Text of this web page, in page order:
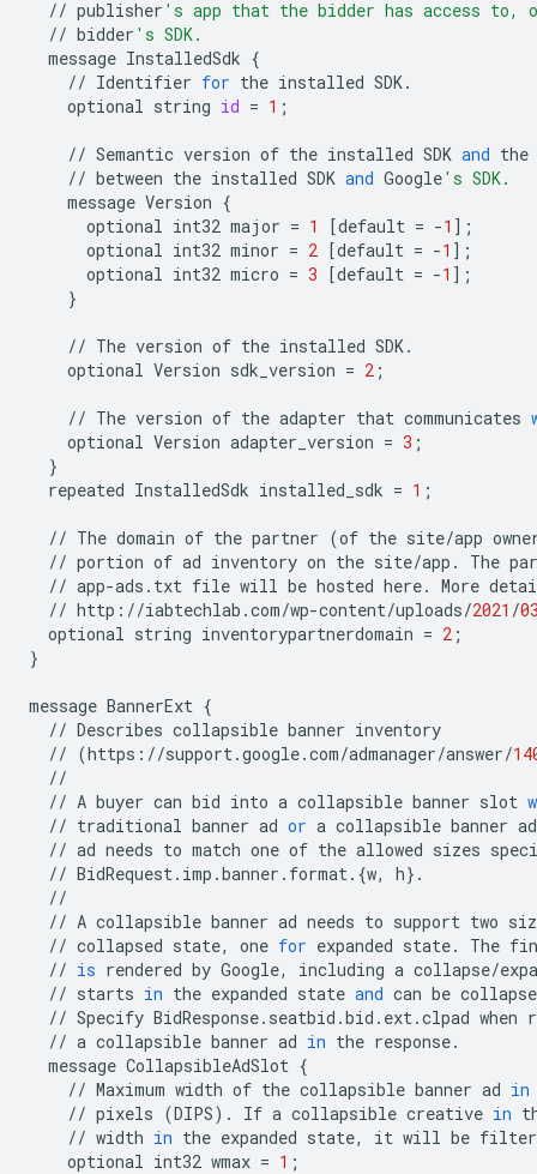
// publisher 's app that the bidder has access to,
// bidder 's SDK.
message InstalledSdk {
// Identifier for the installed SDK.
optional string id = 1 ;
// Semantic version of the installed SDK and the
// between the installed SDK and Google's SDK.
message Version {
optional int32 major = 1 [default = -1 ];
optional int32 minor = 2 [default = -1 ];
optional int32 micro = 3 [default = -1 ];
}
// The version of the installed SDK.
optional Version sdk_version = 2 ;
// The version of the adapter that communicates
optional Version adapter_version = 3 ;
}
repeated InstalledSdk installed_sdk = 1 ;
// The domain of the partner (of the site/app
// portion of ad inventory on the site/app . The
// app-ads . txt file will be hosted here. More
// http : //iabtechlab .com/wp-content/uploads/2021 /
optional string inventorypartnerdomain = 2 ;
}
message BannerExt {
// Describes collapsible banner inventory
// (https : //support.google.com/admanager/answer/
//
// A buyer can bid into a collapsible banner slot
// traditional banner ad or a collapsible banner ad
// ad needs to match one of the allowed sizes
// BidRequest. imp .banner . format. {w, h} .
//
// A collapsible banner ad needs to support two
// collapsed state, one for expanded state. The
// is rendered by Google, including a collapse/
// starts in the expanded state and can be
// Specify BidResponse. seatbid .bid . ext.clpad when
// a collapsible banner ad in the response.
message CollapsibleAdSlot {
// Maximum width of the collapsible banner ad in
// pixels (DIPS) . If a collapsible creative in
// width in the expanded state, it will be
optional int32 wmax = 1 ;